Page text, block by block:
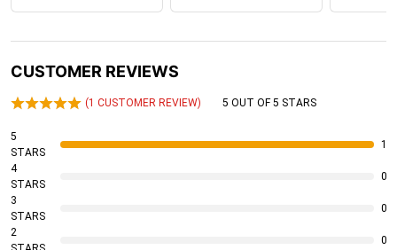
CUSTOMER REVIEWS
(1 CUSTOMER REVIEW) 5 OUT OF 5 STARS
5
STARS
1
4
STARS
0
3
STARS
0
2
0